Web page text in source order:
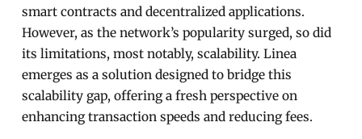
smart contracts and decentralized applications.
However, as the network’s popularity surged, so did
its limitations, most notably, scalability. Linea
emerges as a solution designed to bridge this
scalability gap, offering a fresh perspective on
enhancing transaction speeds and reducing fees.